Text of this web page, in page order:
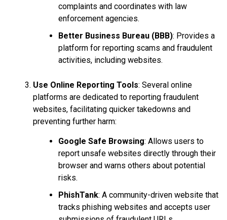
complaints and coordinates with law
enforcement agencies.
Better Business Bureau (BBB): Provides a
platform for reporting scams and fraudulent
activities, including websites.
Use Online Reporting Tools: Several online
platforms are dedicated to reporting fraudulent
websites, facilitating quicker takedowns and
preventing further harm:
Google Safe Browsing: Allows users to
report unsafe websites directly through their
browser and warns others about potential
risks.
PhishTank: A community-driven website that
tracks phishing websites and accepts user